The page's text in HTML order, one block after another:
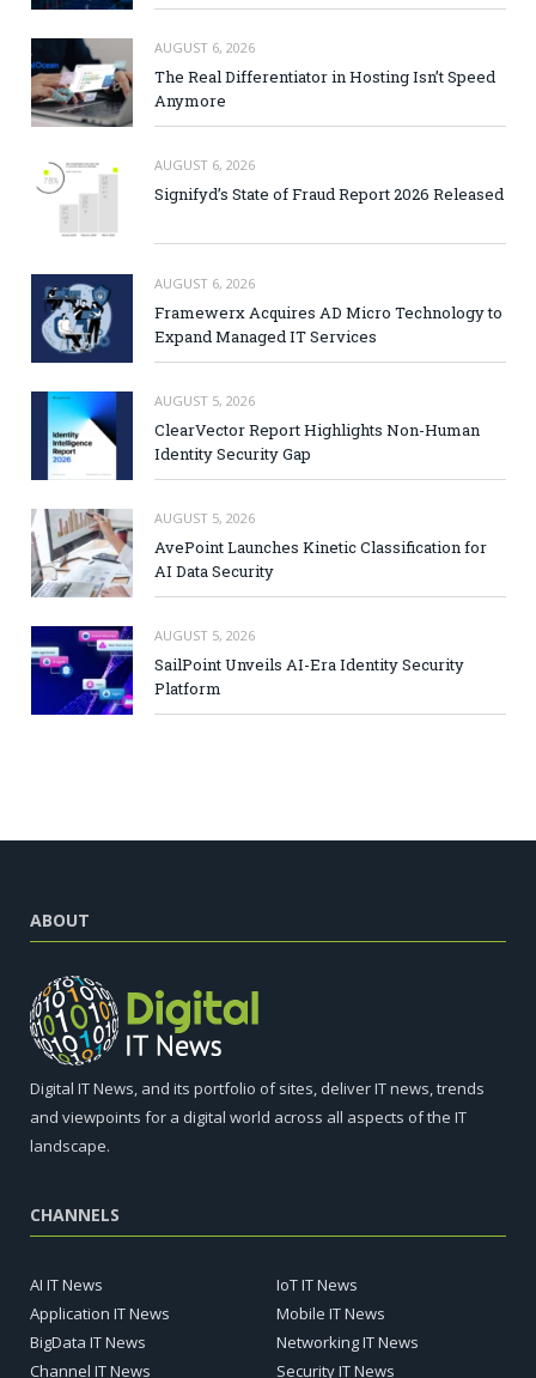
AUGUST 6, 2026
The Real Differentiator in Hosting Isn’t Speed
Anymore
AUGUST 6, 2026
Signifyd’s State of Fraud Report 2026 Released
AUGUST 6, 2026
Framewerx Acquires AD Micro Technology to
Expand Managed IT Services
AUGUST 5, 2026
ClearVector Report Highlights Non-Human
Identity Security Gap
AUGUST 5, 2026
AvePoint Launches Kinetic Classification for
AI Data Security
AUGUST 5, 2026
SailPoint Unveils AI-Era Identity Security
Platform
ABOUT
Digital IT News, and its portfolio of sites, deliver IT news, trends
and viewpoints for a digital world across all aspects of the IT
landscape.
CHANNELS
AI IT News
Application IT News
BigData IT News
Channel IT News
IoT IT News
Mobile IT News
Networking IT News
Security IT News